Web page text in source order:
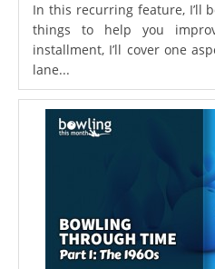
In this recurring feature, I’ll
things to help you
installment, I’ll cover one
lane...